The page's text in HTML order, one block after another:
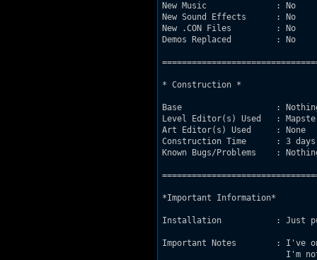
New Music              : No
New Sound Effects      : No
New .CON Files         : No
Demos Replaced         : No
* Construction *
Base                   : Nothing,
Level Editor(s) Used   :
Art Editor(s) Used     : None
Construction Time      : 3
Known Bugs/Problems    :
*Important Information*
Installation           : Just put
Important Notes        : I've
I'm